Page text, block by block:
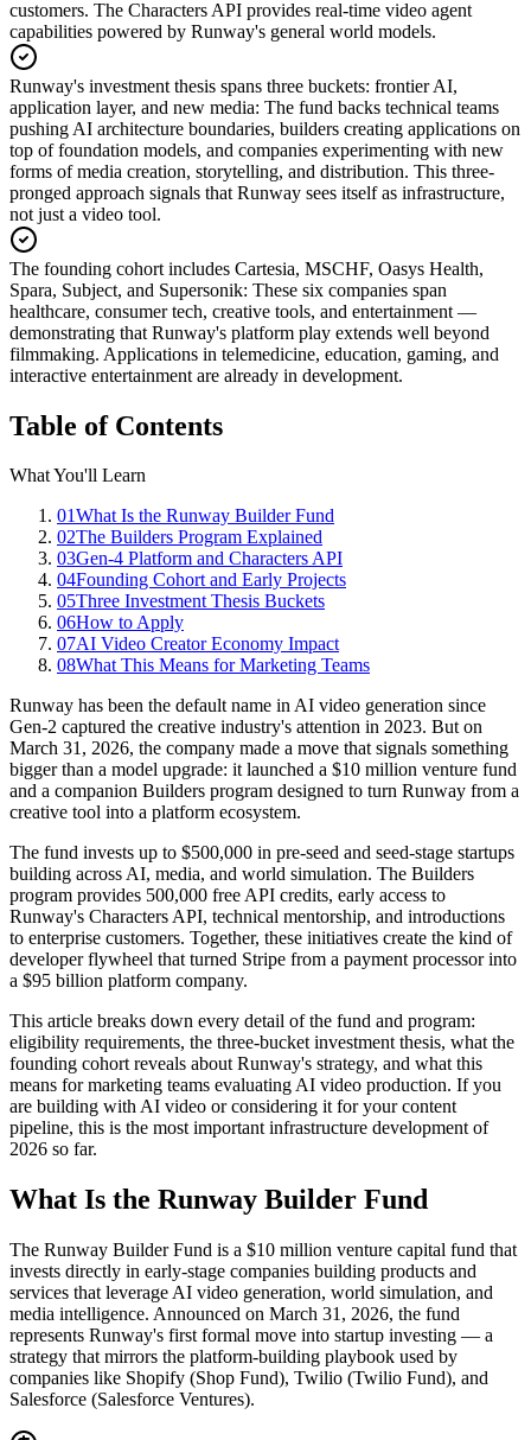
customers. The Characters API provides real-time video agent
capabilities powered by Runway's general world models.
Runway's investment thesis spans three buckets: frontier AI,
application layer, and new media: The fund backs technical teams
pushing AI architecture boundaries, builders creating applications on
top of foundation models, and companies experimenting with new
forms of media creation, storytelling, and distribution. This three-
pronged approach signals that Runway sees itself as infrastructure,
not just a video tool.
The founding cohort includes Cartesia, MSCHF, Oasys Health,
Spara, Subject, and Supersonik: These six companies span
healthcare, consumer tech, creative tools, and entertainment —
demonstrating that Runway's platform play extends well beyond
filmmaking. Applications in telemedicine, education, gaming, and
interactive entertainment are already in development.
Table of Contents
What You'll Learn
01What Is the Runway Builder Fund
02The Builders Program Explained
03Gen-4 Platform and Characters API
04Founding Cohort and Early Projects
05Three Investment Thesis Buckets
06How to Apply
07AI Video Creator Economy Impact
08What This Means for Marketing Teams
Runway has been the default name in AI video generation since
Gen-2 captured the creative industry's attention in 2023. But on
March 31, 2026, the company made a move that signals something
bigger than a model upgrade: it launched a $10 million venture fund
and a companion Builders program designed to turn Runway from a
creative tool into a platform ecosystem.
The fund invests up to $500,000 in pre-seed and seed-stage startups
building across AI, media, and world simulation. The Builders
program provides 500,000 free API credits, early access to
Runway's Characters API, technical mentorship, and introductions
to enterprise customers. Together, these initiatives create the kind of
developer flywheel that turned Stripe from a payment processor into
a $95 billion platform company.
This article breaks down every detail of the fund and program:
eligibility requirements, the three-bucket investment thesis, what the
founding cohort reveals about Runway's strategy, and what this
means for marketing teams evaluating AI video production. If you
are building with AI video or considering it for your content
pipeline, this is the most important infrastructure development of
2026 so far.
What Is the Runway Builder Fund
The Runway Builder Fund is a $10 million venture capital fund that
invests directly in early-stage companies building products and
services that leverage AI video generation, world simulation, and
media intelligence. Announced on March 31, 2026, the fund
represents Runway's first formal move into startup investing — a
strategy that mirrors the platform-building playbook used by
companies like Shopify (Shop Fund), Twilio (Twilio Fund), and
Salesforce (Salesforce Ventures).